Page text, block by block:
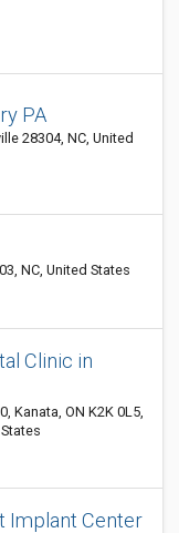
PA
28304, NC, United
NC, United States
Clinic in
Kanata, ON K2K 0L5,
Implant Center